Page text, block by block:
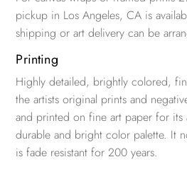
pickup in Los Angeles, CA is
shipping or art delivery can be
Printing
Highly detailed, brightly colored,
the artists original prints and
and printed on fine art paper for its
durable and bright color palette. It
is fade resistant for 200 years.